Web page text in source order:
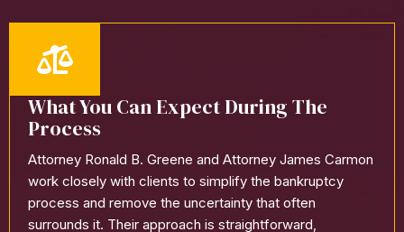
What You Can Expect During The
Process
Attorney Ronald B. Greene and Attorney James Carmon
work closely with clients to simplify the bankruptcy
process and remove the uncertainty that often
surrounds it. Their approach is straightforward,